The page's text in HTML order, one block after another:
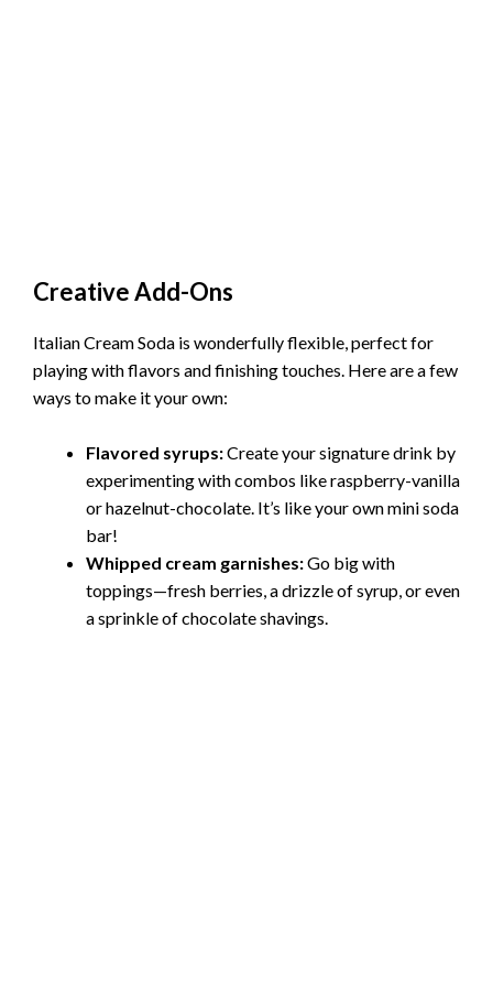
Creative Add-Ons
Italian Cream Soda is wonderfully flexible, perfect for
playing with flavors and finishing touches. Here are a few
ways to make it your own:
Flavored syrups:Create your signature drink by
experimenting with combos like raspberry-vanilla
or hazelnut-chocolate. It’s like your own mini soda
bar!
Whipped cream garnishes:Go big with
toppings—fresh berries, a drizzle of syrup, or even
a sprinkle of chocolate shavings.